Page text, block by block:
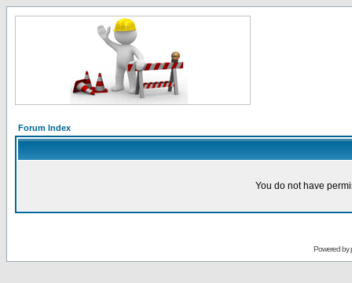
Forum Index
You do not have
Powered by